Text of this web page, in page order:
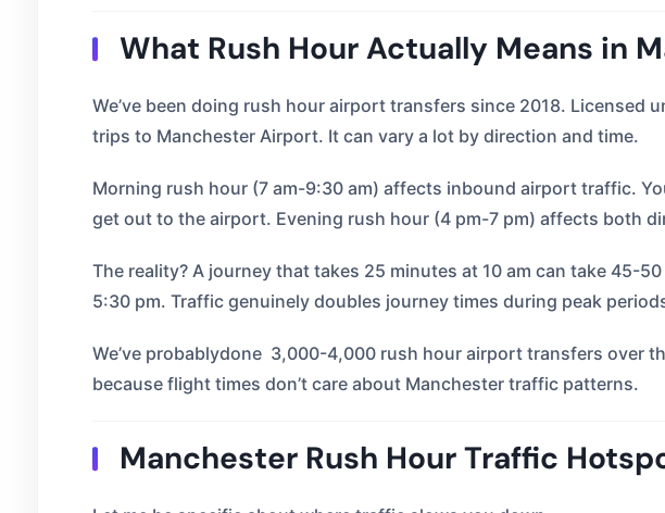
What Rush Hour Actually Means in
We’ve been doing rush hour airport transfers since 2018. Licensed
trips to Manchester Airport. It can vary a lot by direction and time.
Morning rush hour (7 am-9:30 am) affects inbound airport traffic.
get out to the airport. Evening rush hour (4 pm-7 pm) affects both
The reality? A journey that takes 25 minutes at 10 am can take 45-
5:30 pm. Traffic genuinely doubles journey times during peak
We’ve probablydone 3,000-4,000 rush hour airport transfers over
because flight times don’t care about Manchester traffic patterns.
Manchester Rush Hour Traffic